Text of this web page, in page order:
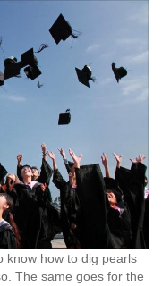
know how to dig pearls
The same goes for the